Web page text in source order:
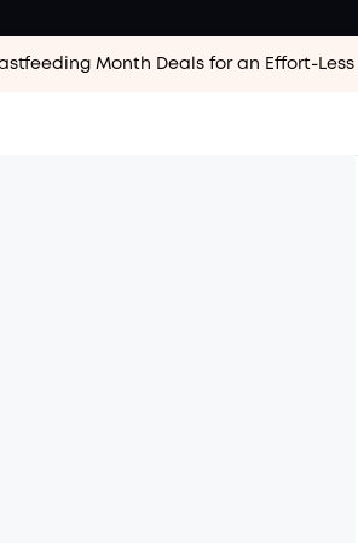
Month Deals for an Effort-Less